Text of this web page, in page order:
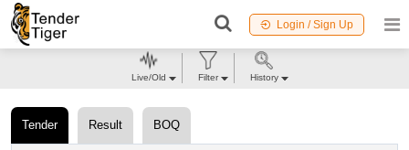
Login / Sign Up
Tender Result BOQ
Live/Old Filter History